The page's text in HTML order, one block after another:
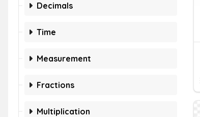
Decimals
Time
Measurement
Fractions
Multiplication